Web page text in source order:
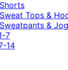
Shorts
Sweat Tops &
Sweatpants &
7
14